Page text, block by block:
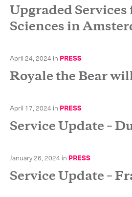
Upgraded Services
Sciences in
April 24, 2024in PRESS
Royale the Bear
April 17, 2024in PRESS
Service Update –
January 26, 2024in PRESS
Service Update –